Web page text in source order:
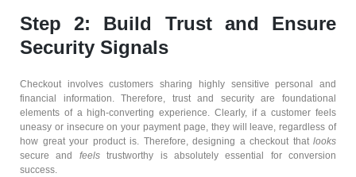
Step 2: Build Trust and Ensure
Security Signals
Checkout involves customers sharing highly sensitive personal and
financial information. Therefore, trust and security are foundational
elements of a high-converting experience. Clearly, if a customer feels
uneasy or insecure on your payment page, they will leave, regardless of
how great your product is. Therefore, designing a checkout that looks
secure and feelstrustworthy is absolutely essential for conversion
success.